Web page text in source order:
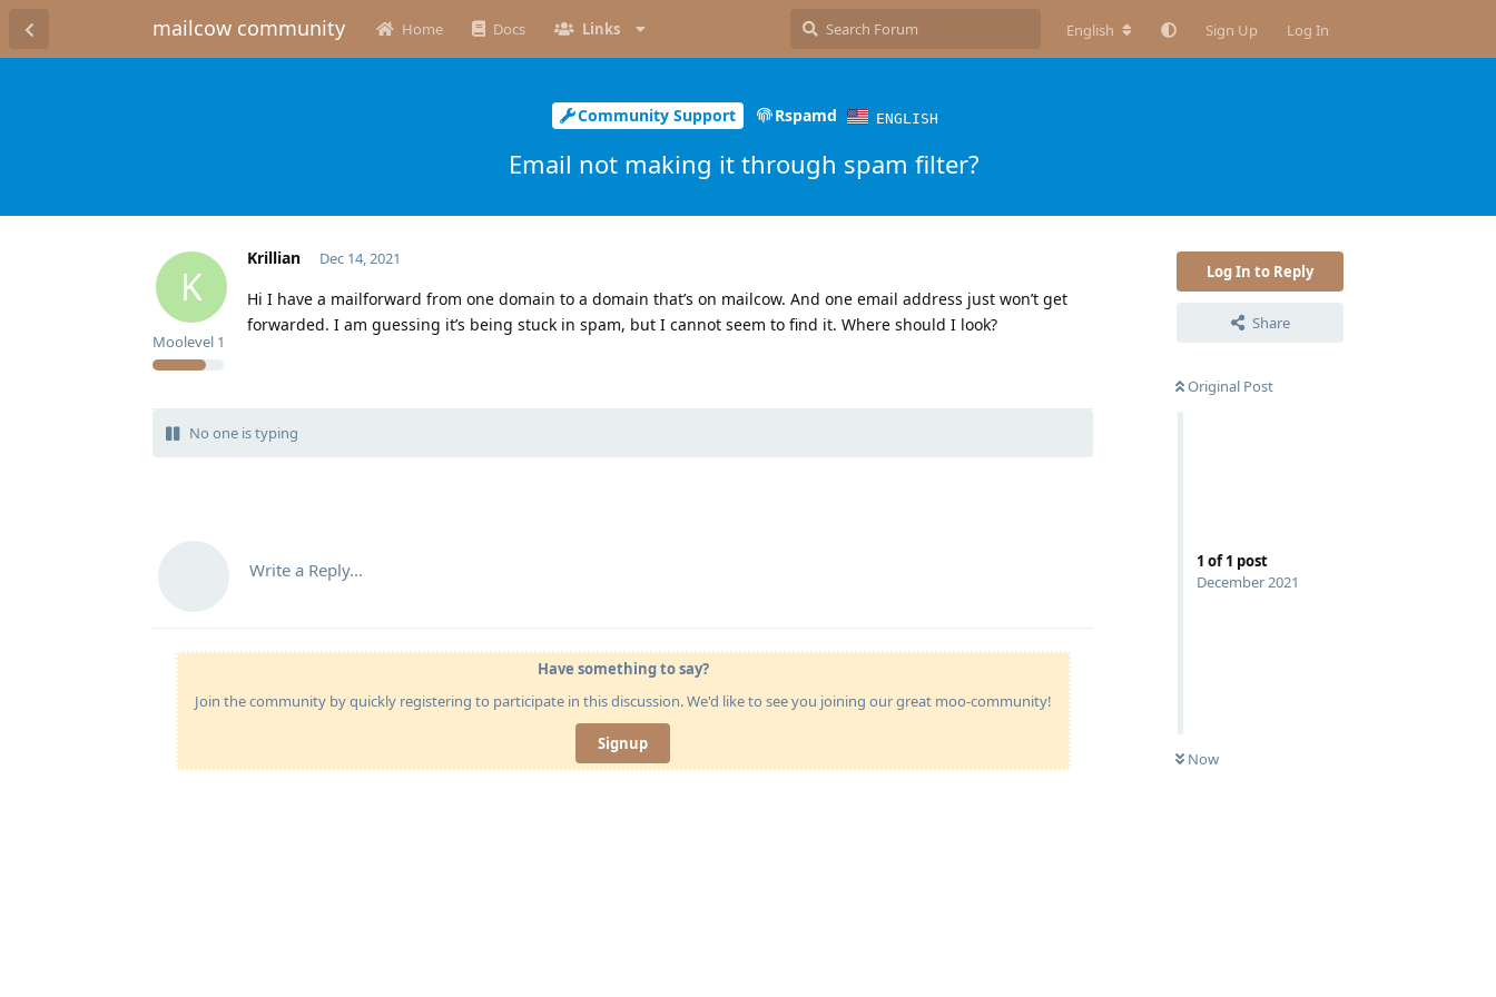
mailcow community Home Docs Links English Sign Up Log In
Community Support Rspamd ENGLISH
Email not making it through spam filter?
Log In to Reply
Share
Original Post
1 of1 post
December 2021
Now
K
Krillian
Moolevel 1
Dec 14, 2021
Hi I have a mailforward from one domain to a domain that’s on mailcow. And one email address just won’t get
forwarded. I am guessing it’s being stuck in spam, but I cannot seem to find it. Where should I look?
No one is typing
Write a Reply...
Have something to say?
Join the community by quickly registering to participate in this discussion. We'd like to see you joining our great moo-community!
Signup